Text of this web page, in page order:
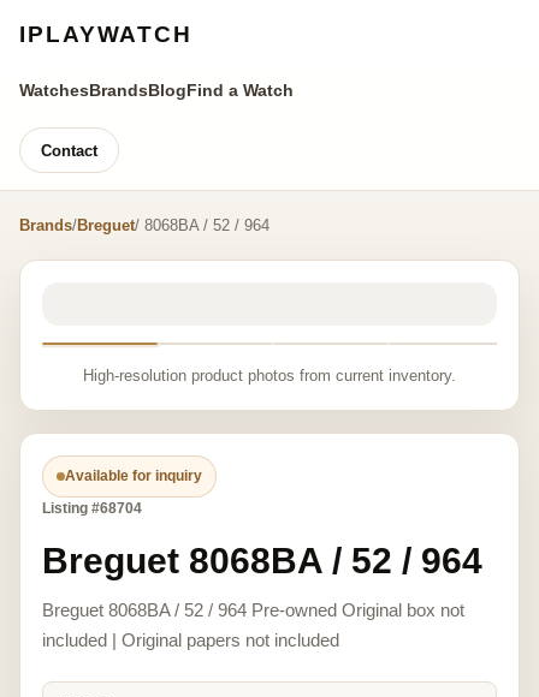
IPLAYWATCH
WatchesBrandsBlogFind a Watch
Contact
Brands/Breguet/ 8068BA / 52 / 964
High-resolution product photos from current inventory.
Available for inquiry
Listing #68704
Breguet 8068BA / 52 / 964
Breguet 8068BA / 52 / 964 Pre-owned Original box not
included | Original papers not included